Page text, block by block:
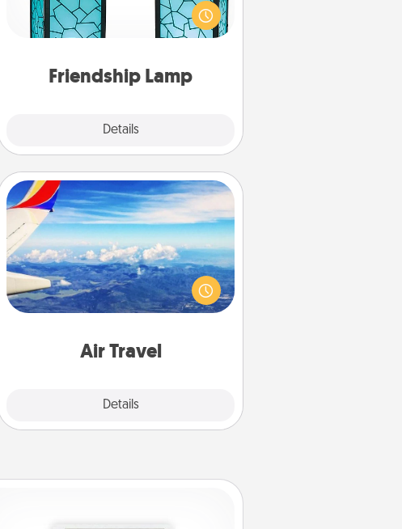
Friendship Lamp
Details
unique lamp set. Let them know you
are thinking about them with just
Air Travel
Details
Air Travel
Keep an eye on your preferred
airline’s specials throughout the year
(this page from Southwest, for
example) and surprise your loved